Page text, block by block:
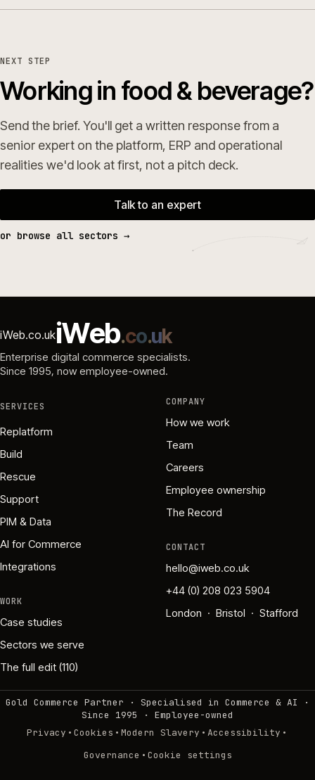
NEXT STEP
Working in food & beverage?
Send the brief. You'll get a written response from a
senior expert on the platform, ERP and operational
realities we'd look at first, not a pitch deck.
Talk to an expert
or browse all sectors →
iWeb.co.ukiWeb.co.uk
Enterprise digital commerce specialists.
Since 1995, now employee-owned.
SERVICES
Replatform
Build
Rescue
Support
PIM & Data
AI for Commerce
Integrations
WORK
Case studies
Sectors we serve
The full edit (110)
COMPANY
How we work
Team
Careers
Employee ownership
The Record
CONTACT
hello@iweb.co.uk
+44 (0) 208 023 5904
London · Bristol · Stafford
Gold Commerce Partner · Specialised in Commerce & AI ·
Since 1995
· Employee-owned
Privacy · Cookies · Modern Slavery · Accessibility ·
Governance · Cookie settings